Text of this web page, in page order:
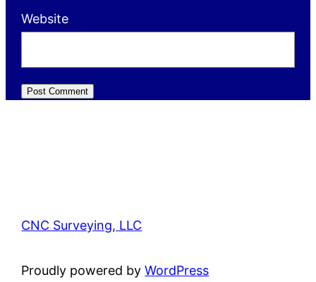
Website
CNC Surveying, LLC
Proudly powered byWordPress